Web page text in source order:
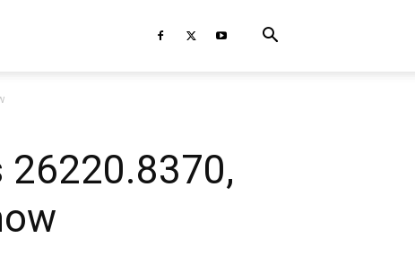
26220.8370,